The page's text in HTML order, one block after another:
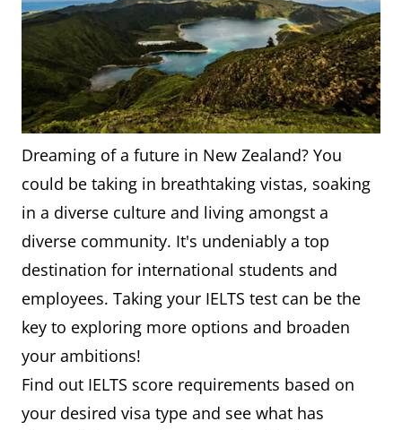
Dreaming of a future in New Zealand? You
could be taking in breathtaking vistas, soaking
in a diverse culture and living amongst a
diverse community. It's undeniably a top
destination for international students and
employees. Taking your IELTS test can be the
key to exploring more options and broaden
your ambitions!
Find out IELTS score requirements based on
your desired visa type and see what has